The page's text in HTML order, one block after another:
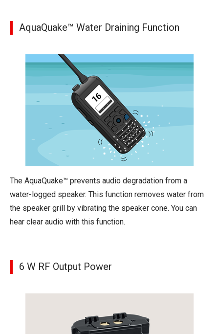
AquaQuake™ Water Draining Function
The AquaQuake™ prevents audio degradation from a
water-logged speaker. This function removes water from
the speaker grill by vibrating the speaker cone. You can
hear clear audio with this function.
6 W RF Output Power